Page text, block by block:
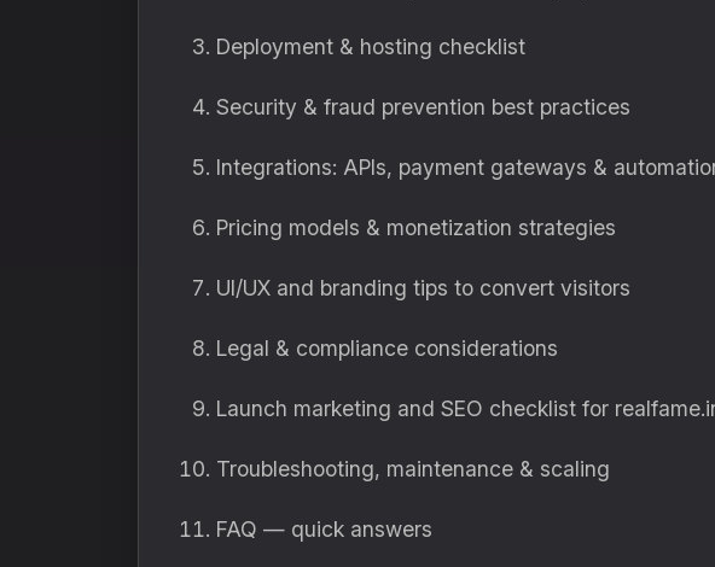
Deployment & hosting checklist
Security & fraud prevention best practices
Integrations: APIs, payment gateways &
Pricing models & monetization strategies
UI/UX and branding tips to convert visitors
Legal & compliance considerations
Launch marketing and SEO checklist for
Troubleshooting, maintenance & scaling
FAQ — quick answers